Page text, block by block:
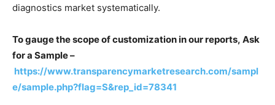
diagnostics market systematically.
To gauge the scope of customization in our reports, Ask
for a Sample –
https://www.transparencymarketresearch.com/sampl
e/sample.php?flag=S&rep_id=78341